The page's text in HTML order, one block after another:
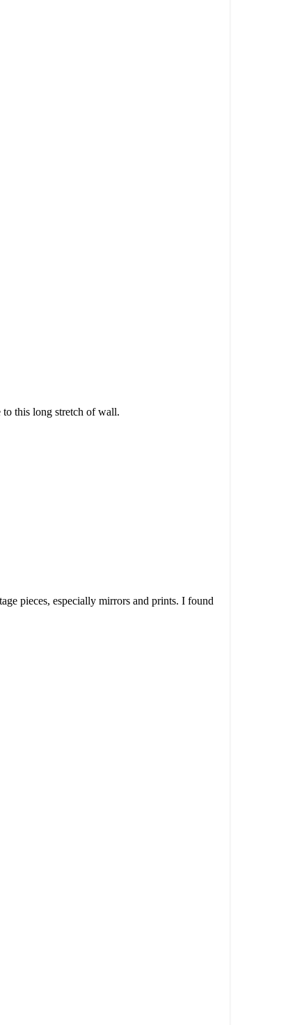
to this long stretch of wall.
pieces, especially mirrors and prints. I found